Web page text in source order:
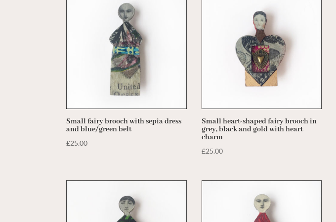
Small fairy brooch with sepia dress
and blue/green belt
£25.00
Small heart-shaped fairy brooch in
grey, black and gold with heart
charm
£25.00